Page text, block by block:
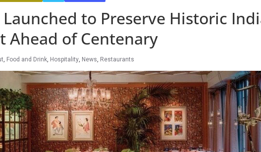
to Preserve Historic
Ahead of Centenary
, Food and Drink, Hospitality, News, Restaurants